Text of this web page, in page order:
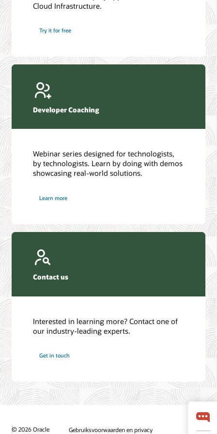
Introduction to SQL
4 Steps to Scale AI: Turn Data into Business Outcomes
Database discussion forum
Database YouTube channel
Cloud Infrastructure.
Try it for free
Developer Coaching
Webinar series designed for technologists,
by technologists. Learn by doing with demos
showcasing real-world solutions.
Learn more
Contact us
Interested in learning more? Contact one of
our industry-leading experts.
Get in touch
© 2026 Oracle Gebruiksvoorwaarden en privacy